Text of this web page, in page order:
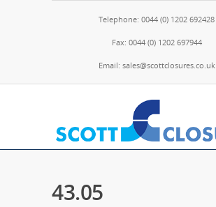
Telephone: 0044 (0) 1202 692428
Fax: 0044 (0) 1202 697944
Email: sales@scottclosures.co.uk
43.05